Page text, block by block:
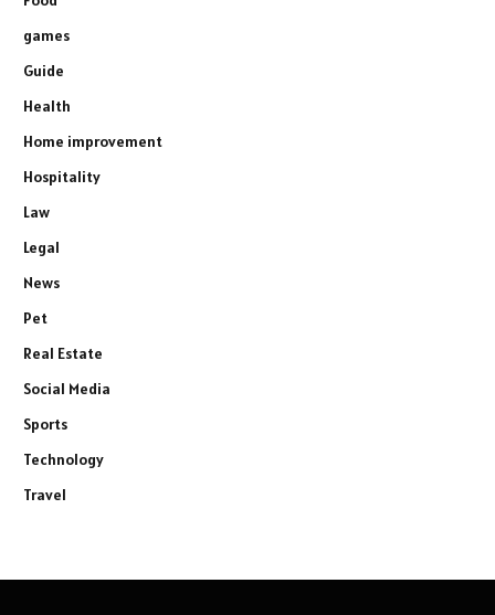
games
Guide
Health
Home improvement
Hospitality
Law
Legal
News
Pet
Real Estate
Social Media
Sports
Technology
Travel